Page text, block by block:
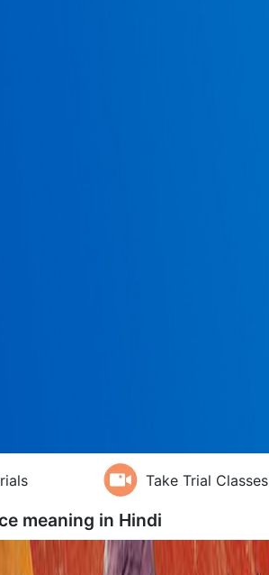
Take Trial Classes
meaning in Hindi